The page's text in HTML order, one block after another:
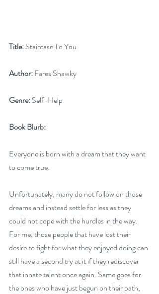
Title: Staircase To You
Author: Fares Shawky
Genre: Self-Help
Book Blurb:
Everyone is born with a dream that they want
to come true.
Unfortunately, many do not follow on those
dreams and instead settle for less as they
could not cope with the hurdles in the way.
For me, those people that have lost their
desire to fight for what they enjoyed doing can
still have a second try at it if they rediscover
that innate talent once again. Same goes for
the ones who have just begun on their path,